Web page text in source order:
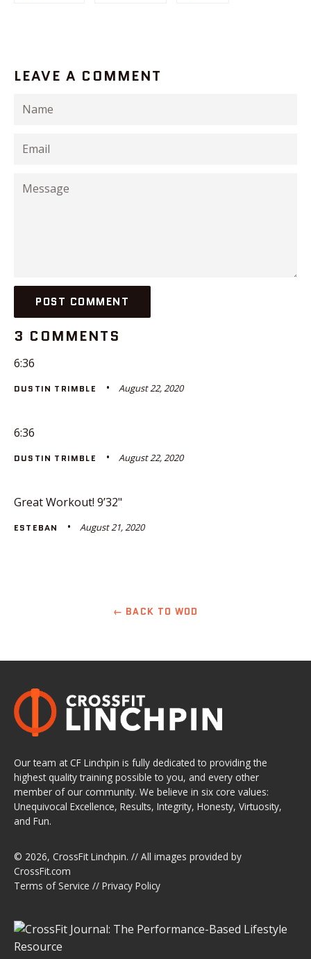
LEAVE A COMMENT
Name
Email
Message
3 COMMENTS
6:36
DUSTIN TRIMBLE August 22, 2020
6:36
DUSTIN TRIMBLE August 22, 2020
Great Workout! 9’32"
ESTEBAN August 21, 2020
← BACK TO WOD
Our team at CF Linchpin is fully dedicated to providing the
highest quality training possible to you, and every other
member of our community. We believe in six core values:
Unequivocal Excellence, Results, Integrity, Honesty, Virtuosity,
and Fun.
© 2026, CrossFit Linchpin. // All images provided by
CrossFit.com
Terms of Service // Privacy Policy